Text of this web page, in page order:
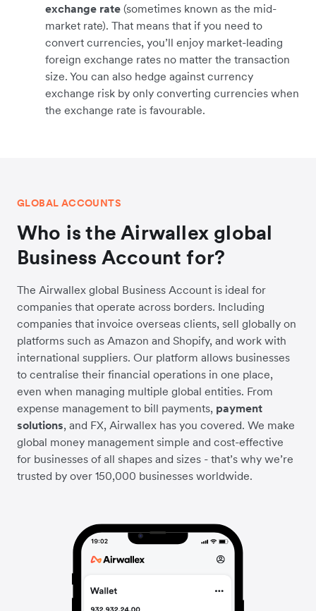
exchange rate (sometimes known as the mid-
market rate). That means that if you need to
convert currencies, you’ll enjoy market-leading
foreign exchange rates no matter the transaction
size. You can also hedge against currency
exchange risk by only converting currencies when
the exchange rate is favourable.
GLOBAL ACCOUNTS
Who is the Airwallex global
Business Account for?
The Airwallex global Business Account is ideal for
companies that operate across borders. Including
companies that invoice overseas clients, sell globally on
platforms such as Amazon and Shopify, and work with
international suppliers. Our platform allows businesses
to centralise their financial operations in one place,
even when managing multiple global entities. From
expense management to bill payments, payment
solutions, and FX, Airwallex has you covered. We make
global money management simple and cost-effective
for businesses of all shapes and sizes - that’s why we’re
trusted by over 150,000 businesses worldwide.